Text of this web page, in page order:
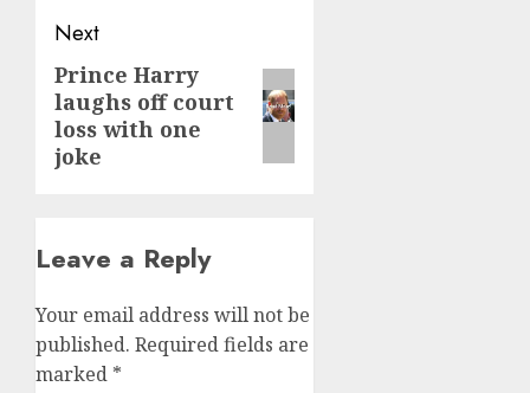
Next
Next
post:
Prince Harry
laughs off court
loss with one
joke
Leave a Reply
Your email address will not be
published. Required fields are
marked *